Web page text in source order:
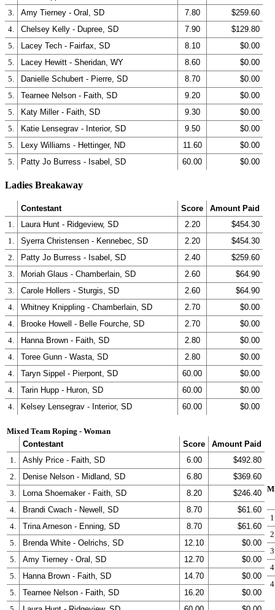
3.
Amy Tierney - Oral, SD 7.80
$259.60
4.
Chelsey Kelly - Dupree, SD 7.90
$129.80
5.
Lacey Tech - Fairfax, SD 8.10
$0.00
5.
Lacey Hewitt - Sheridan, WY 8.60
$0.00
5.
Danielle Schubert - Pierre, SD 8.70
$0.00
5.
Tearnee Nelson - Faith, SD 9.20
$0.00
5.
Katy Miller - Faith, SD 9.30
$0.00
5.
Katie Lensegrav - Interior, SD 9.50
$0.00
5.
Lexy Williams - Hettinger, ND 11.60
$0.00
5.
Patty Jo Burress - Isabel, SD 60.00 $0.00
Ladies Breakaway
Contestant Score
Amount Paid
1.
Laura Hunt - Ridgeview, SD 2.20
$454.30
1.
Syerra Christensen - Kennebec, SD 2.20
$454.30
2.
Patty Jo Burress - Isabel, SD 2.40
$259.60
3.
Moriah Glaus - Chamberlain, SD 2.60
$64.90
3.
Carole Hollers - Sturgis, SD 2.60
$64.90
4.
Whitney Knippling - Chamberlain, SD 2.70
$0.00
4.
Brooke Howell - Belle Fourche, SD 2.70
$0.00
4.
Hanna Brown - Faith, SD 2.80
$0.00
4.
Toree Gunn - Wasta, SD 2.80
$0.00
4.
Taryn Sippel - Pierpont, SD 60.00
$0.00
4.
Tarin Hupp - Huron, SD 60.00
$0.00
4.
Kelsey Lensegrav - Interior, SD 60.00 $0.00
Mixed Team Roping - Woman
Contestant
Score
Amount Paid
1.
Ashly Price - Faith, SD 6.00
$492.80
2.
Denise Nelson - Midland, SD 6.80
$369.60
3.
Lorna Shoemaker - Faith, SD 8.20
$246.40
4.
Brandi Cwach - Newell, SD 8.70
$61.60
4.
Trina Arneson - Enning, SD 8.70
$61.60
5.
Brenda White - Oelrichs, SD 12.10
$0.00
5.
Amy Tierney - Oral, SD 12.70
$0.00
5.
Hanna Brown - Faith, SD 14.70
$0.00
5.
Tearnee Nelson - Faith, SD 16.20
$0.00